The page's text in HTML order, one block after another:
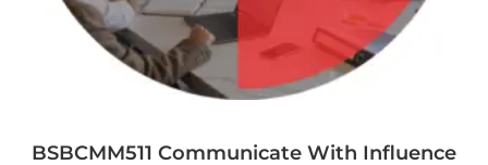
BSBCMM511 Communicate With Influence